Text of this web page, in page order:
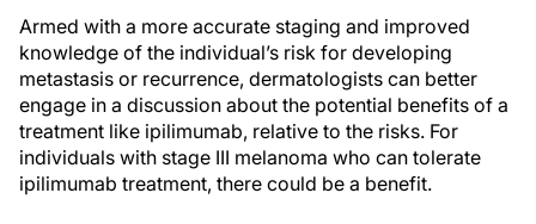
Armed with a more accurate staging and improved
knowledge of the individual’s risk for developing
metastasis or recurrence, dermatologists can better
engage in a discussion about the potential benefits of a
treatment like ipilimumab, relative to the risks. For
individuals with stage III melanoma who can tolerate
ipilimumab treatment, there could be a benefit.